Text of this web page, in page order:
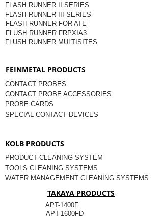
FLASH RUNNER II SERIES
FLASH RUNNER III SERIES
FLASH RUNNER FOR ATE
FLUSH RUNNER FRPXIA3
FLUSH RUNNER MULTISITES
FEINMETAL PRODUCTS
CONTACT PROBES
CONTACT PROBE ACCESSORIES
PROBE CARDS
SPECIAL CONTACT DEVICES
KOLB PRODUCTS
PRODUCT CLEANING SYSTEM
TOOLS CLEANING SYSTEMS
WATER MANAGEMENT CLEANING SYSTEMS
TAKAYA PRODUCTS
APT-1400F
APT-1600FD